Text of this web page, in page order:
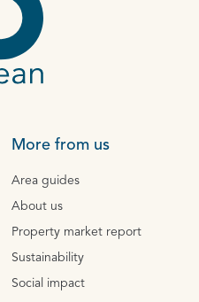
More from us
Area guides
About us
Property market report
Sustainability
Social impact